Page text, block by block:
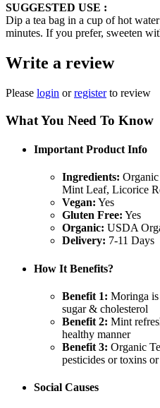
SUGGESTED USE :
Dip a tea bag in a cup of hot
minutes. If you prefer, sweeten
Write a review
Please login orregisterto review
What You Need To Know
Important Product Info
Ingredients:
Mint Leaf, Licorice
Vegan: Yes
Gluten Free: Yes
Organic: USDA
Delivery: 7-11 Days
How It Benefits?
Benefit 1: Moringa
sugar & cholesterol
Benefit 2: Mint
healthy manner
Benefit 3: Organic
pesticides or toxins
Social Causes